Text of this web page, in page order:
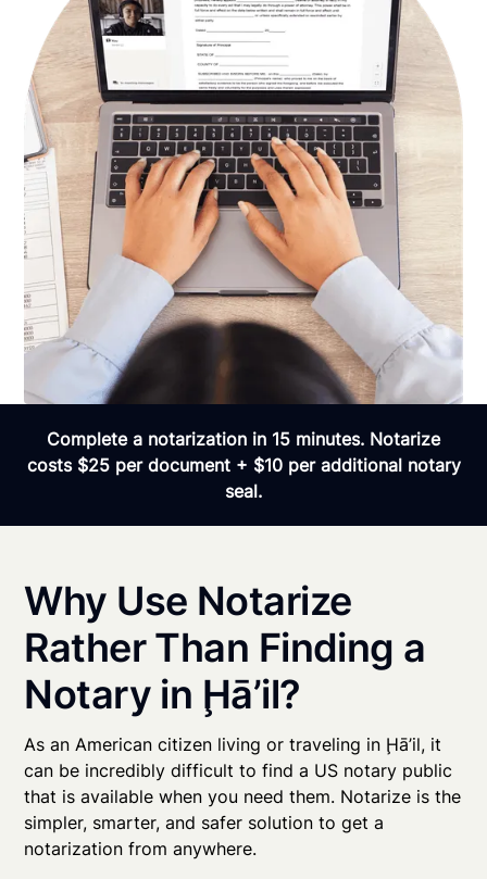
Complete a notarization in 15 minutes. Notarize
costs $25 per document + $10 per additional notary
seal.
Why Use Notarize
Rather Than Finding a
Notary in Ḩā’il?
As an American citizen living or traveling in Ḩā’il, it
can be incredibly difficult to find a US notary public
that is available when you need them. Notarize is the
simpler, smarter, and safer solution to get a
notarization from anywhere.